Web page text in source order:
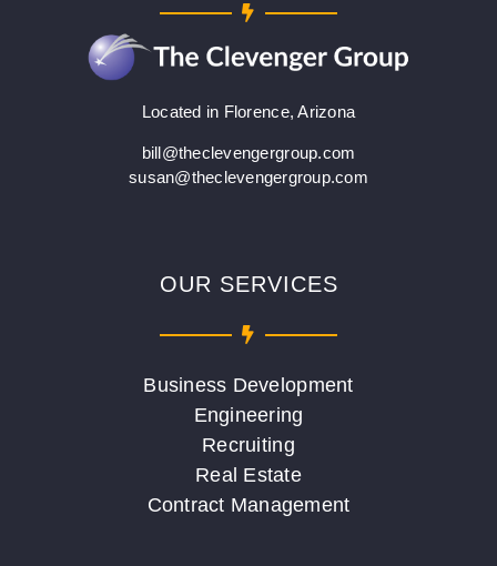
Located in Florence, Arizona
bill@theclevengergroup.com
susan@theclevengergroup.com
OUR SERVICES
Business Development
Engineering
Recruiting
Real Estate
Contract Management